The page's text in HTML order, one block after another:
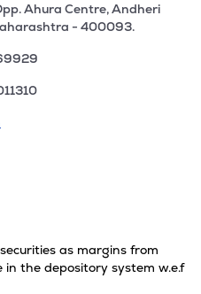
Ahura Centre, Andheri
- 400093.
as margins from
the depository system w.e.f